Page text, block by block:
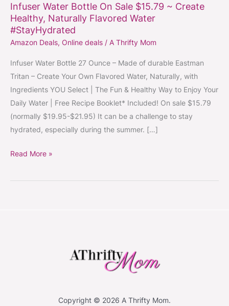
Infuser Water Bottle On Sale $15.79 ~ Create
Healthy, Naturally Flavored Water
#StayHydrated
Amazon Deals, Online deals / A Thrifty Mom
Infuser Water Bottle 27 Ounce – Made of durable Eastman
Tritan – Create Your Own Flavored Water, Naturally, with
Ingredients YOU Select | The Fun & Healthy Way to Enjoy Your
Daily Water | Free Recipe Booklet* Included! On sale $15.79
(normally $19.95-$21.95) It can be a challenge to stay
hydrated, especially during the summer. […]
Infuser
Water
Bottle
On
Sale
$15.79
~
Create
Healthy,
Naturally
Water
Read More »
Copyright © 2026 A Thrifty Mom.